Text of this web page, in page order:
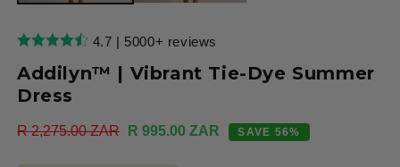
4.7 | 5000+ reviews
Addilyn™ | Vibrant Tie-Dye Summer
Dress
Regular
R 2,275.00 ZAR
Sale
R 995.00 ZAR SAVE 56%